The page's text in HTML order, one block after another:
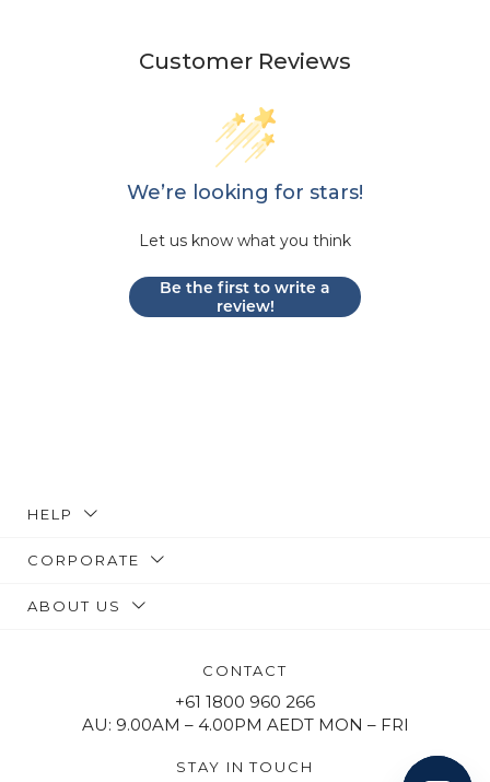
Customer Reviews
We’re looking for stars!
Let us know what you think
Be the first to write a
review!
HELP
CORPORATE
ABOUT US
CONTACT
+61 1800 960 266
AU: 9.00AM – 4.00PM AEDT MON – FRI
STAY IN TOUCH